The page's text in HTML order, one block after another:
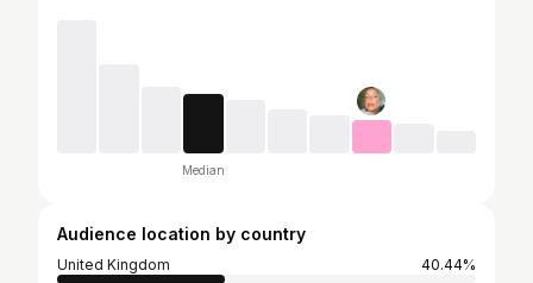
Median
Audience location by country
United Kingdom
40.44%